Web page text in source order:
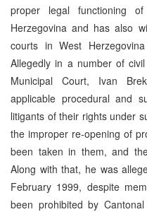
proper legal functioning
Herzegovina and has also
courts in West
Allegedly in a number of
Municipal Court, Ivan
applicable procedural and
litigants of their rights under
the improper re-opening of
been taken in them, and
Along with that, he was
February 1999, despite
been prohibited by